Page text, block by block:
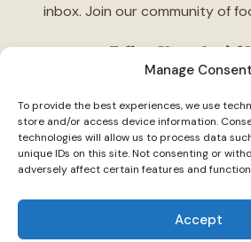
Manage Consent
To provide the best experiences, we use
store and/or access device information.
technologies will allow us to process data
unique IDs on this site. Not consenting or
adversely affect certain features and
Accept
inbox. Join our community of
Follow Us on Social
daily cooking ideas, behind-the-
delicious recipes tailored